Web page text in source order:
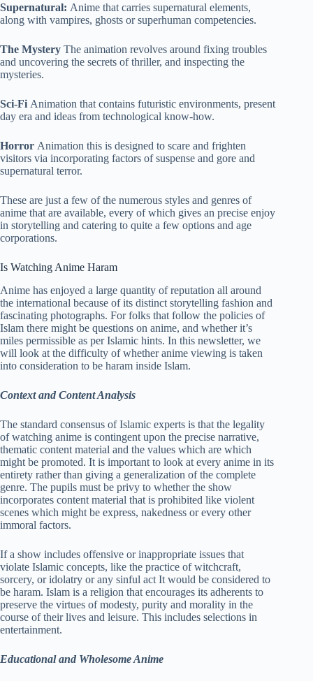
Supernatural: Anime that carries supernatural elements,
along with vampires, ghosts or superhuman competencies.
The Mystery The animation revolves around fixing troubles
and uncovering the secrets of thriller, and inspecting the
mysteries.
Sci-Fi Animation that contains futuristic environments, present
day era and ideas from technological know-how.
Horror Animation this is designed to scare and frighten
visitors via incorporating factors of suspense and gore and
supernatural terror.
These are just a few of the numerous styles and genres of
anime that are available, every of which gives an precise enjoy
in storytelling and catering to quite a few options and age
corporations.
Is Watching Anime Haram
Anime has enjoyed a large quantity of reputation all around
the international because of its distinct storytelling fashion and
fascinating photographs. For folks that follow the policies of
Islam there might be questions on anime, and whether it’s
miles permissible as per Islamic hints. In this newsletter, we
will look at the difficulty of whether anime viewing is taken
into consideration to be haram inside Islam.
Context and Content Analysis
The standard consensus of Islamic experts is that the legality
of watching anime is contingent upon the precise narrative,
thematic content material and the values which are which
might be promoted. It is important to look at every anime in its
entirety rather than giving a generalization of the complete
genre. The pupils must be privy to whether the show
incorporates content material that is prohibited like violent
scenes which might be express, nakedness or every other
immoral factors.
If a show includes offensive or inappropriate issues that
violate Islamic concepts, like the practice of witchcraft,
sorcery, or idolatry or any sinful act It would be considered to
be haram. Islam is a religion that encourages its adherents to
preserve the virtues of modesty, purity and morality in the
course of their lives and leisure. This includes selections in
entertainment.
Educational and Wholesome Anime